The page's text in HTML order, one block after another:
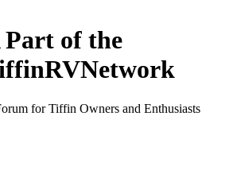
Part of the
for Tiffin Owners and Enthusiasts